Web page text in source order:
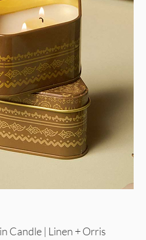
Candle | Linen + Orris